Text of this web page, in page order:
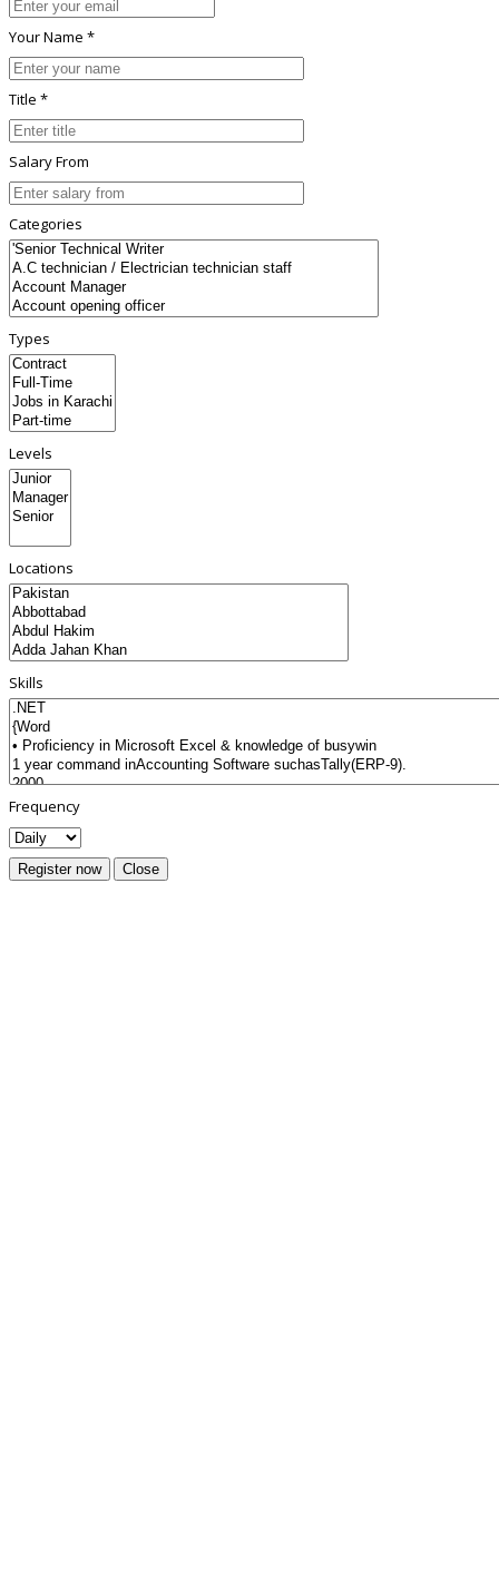
Your Name *
Title *
Salary From
Categories
Types
Levels
Locations
Skills
Frequency
Register now Close